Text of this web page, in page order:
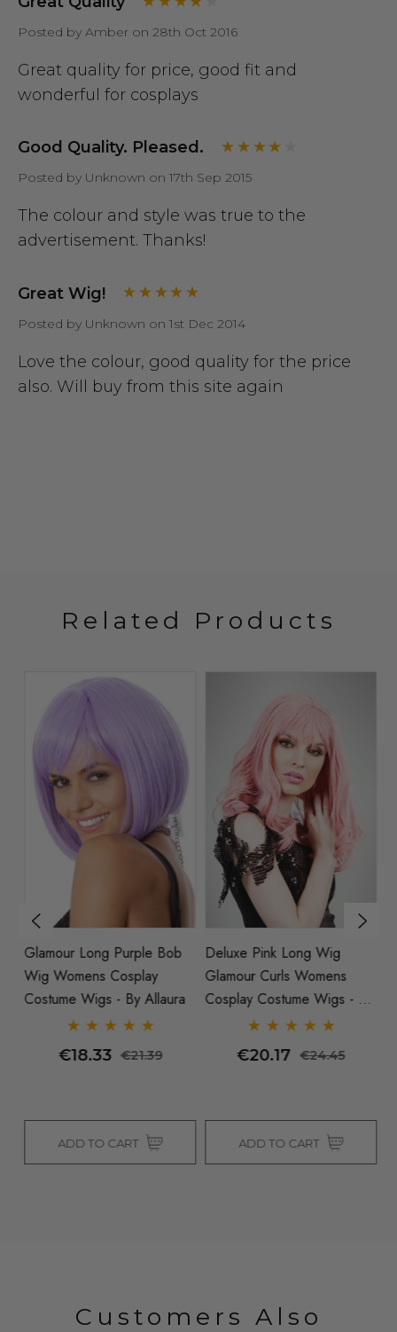
Posted by Amber on 28th Oct 2016
Great quality for price, good fit and
wonderful for cosplays
Good Quality. Pleased.
Posted by Unknown on 17th Sep 2015
The colour and style was true to the
advertisement. Thanks!
Great Wig!
Posted by Unknown on 1st Dec 2014
Love the colour, good quality for the price
also. Will buy from this site again
Related Products
Glamour Long Purple Bob
Wig Womens Cosplay
Costume Wigs - By Allaura
€18.33 €21.39
ADD TO CART
Deluxe Pink Long Wig
Glamour Curls Womens
Cosplay Costume Wigs - By
€20.17 €24.45
ADD TO CART
Customers Also